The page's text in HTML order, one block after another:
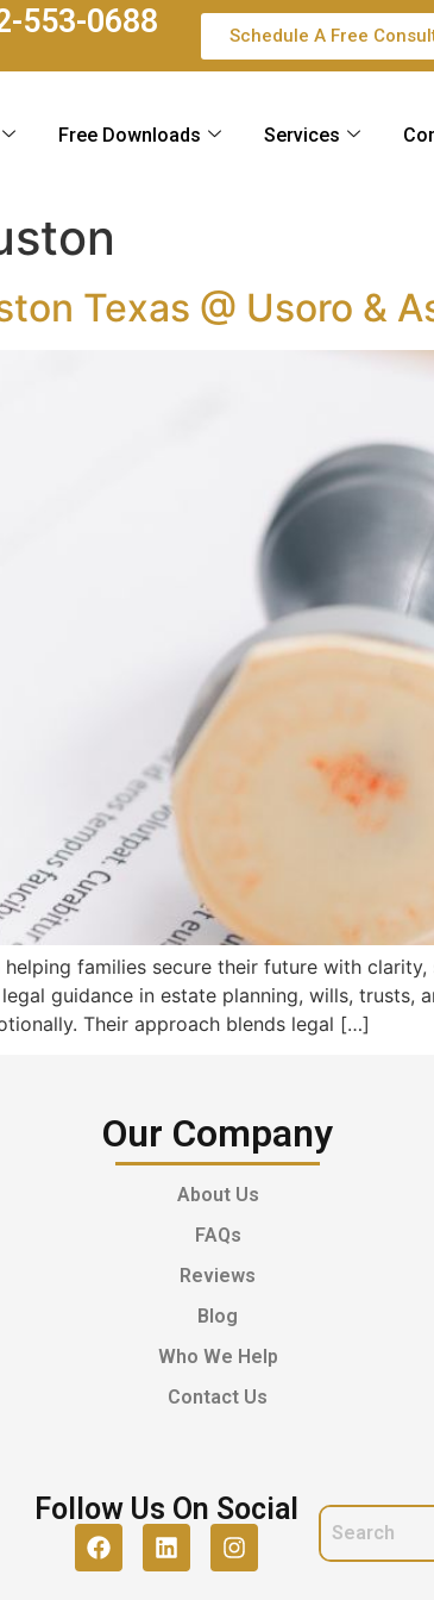
553-0688 Schedule A Free
Free Downloads Services
Texas @ Usoro &
families secure their future with
guidance in estate planning, wills, trusts,
Their approach blends legal […]
Our Company
About Us
FAQs
Reviews
Blog
Who We Help
Contact Us
Follow Us On Social